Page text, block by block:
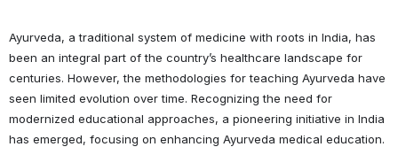
Ayurveda, a traditional system of medicine with roots in India, has
been an integral part of the country’s healthcare landscape for
centuries. However, the methodologies for teaching Ayurveda have
seen limited evolution over time. Recognizing the need for
modernized educational approaches, a pioneering initiative in India
has emerged, focusing on enhancing Ayurveda medical education.